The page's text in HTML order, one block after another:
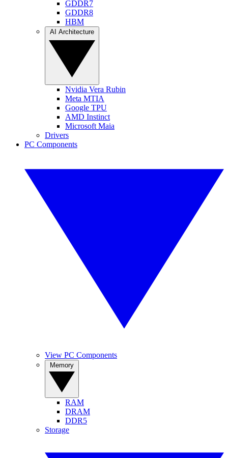
GDDR7
GDDR8
HBM
Nvidia Vera Rubin
Meta MTIA
Google TPU
AMD Instinct
Microsoft Maia
Drivers
PC Components
View PC Components
RAM
DRAM
DDR5
Storage